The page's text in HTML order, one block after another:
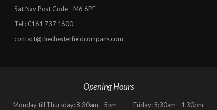
Sat Nav Post Code - M6 6PE
Tel : 0161 737 1600
contact@thechesterfieldcompany.com
Opening Hours
Monday till Thursday: 8:30am - 5pm Friday: 8:30am - 1:30pm